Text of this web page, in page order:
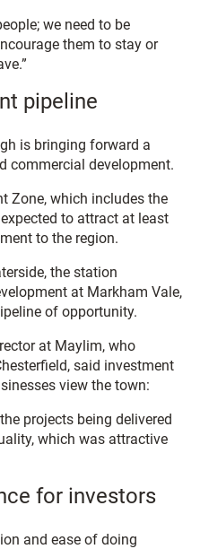
we need to be
them to stay or
pipeline
is bringing forward a
commercial development.
Zone, which includes the
to attract at least
to the region.
the station
at Markham Vale,
of opportunity.
at Maylim, who
said investment
view the town:
projects being delivered
which was attractive
for investors
and ease of doing